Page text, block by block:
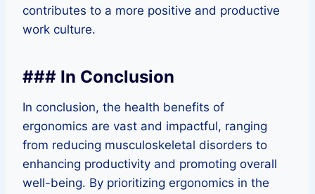
contributes to a more positive and productive
work culture.
### In Conclusion
In conclusion, the health benefits of
ergonomics are vast and impactful, ranging
from reducing musculoskeletal disorders to
enhancing productivity and promoting overall
well-being. By prioritizing ergonomics in the